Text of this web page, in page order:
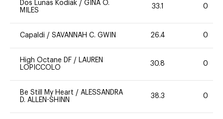
Dos Lunas Kodiak / GINA O.
MILES
33.1 0
Capaldi / SAVANNAH C. GWIN 26.4 0
High Octane DF /
LAUREN
LOPICCOLO
30.8 0
Be Still My Heart / ALESSANDRA
D. ALLEN-SHINN
38.3 0